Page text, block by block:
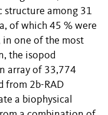
structure among 31
of which 45 % were
in one of the most
the isopod
array of 33,774
from 2b-RAD
a biophysical